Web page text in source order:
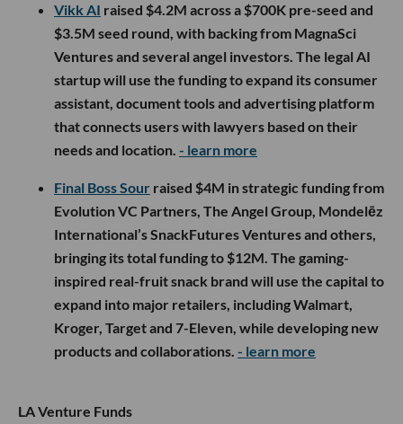
Vikk AI raised $4.2M across a $700K pre-seed and
$3.5M seed round, with backing from MagnaSci
Ventures and several angel investors. The legal AI
startup will use the funding to expand its consumer
assistant, document tools and advertising platform
that connects users with lawyers based on their
needs and location. - learn more
Final Boss Sour raised $4M in strategic funding from
Evolution VC Partners, The Angel Group, Mondelēz
International’s SnackFutures Ventures and others,
bringing its total funding to $12M. The gaming-
inspired real-fruit snack brand will use the capital to
expand into major retailers, including Walmart,
Kroger, Target and 7-Eleven, while developing new
products and collaborations. - learn more
LA Venture Funds